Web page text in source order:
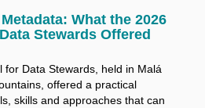
What the 2026
Stewards Offered
for Data Stewards, held in Malá
offered a practical
skills and approaches that can